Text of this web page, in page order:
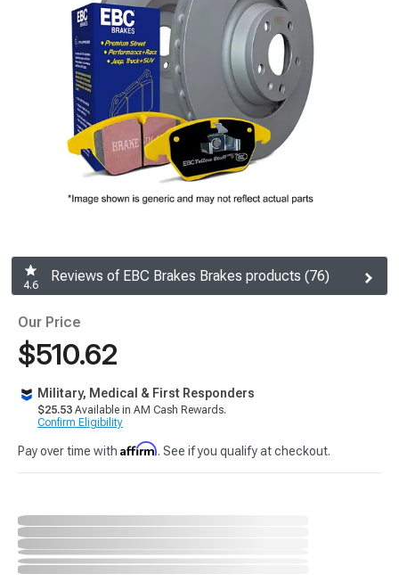
4.6
Reviews of EBC Brakes Brakes products (76)
Our Price
$510.62
Military, Medical & First Responders
$25.53 Available in AM Cash Rewards.
Confirm Eligibility
Pay over time with Affirm. See if you qualify at checkout.